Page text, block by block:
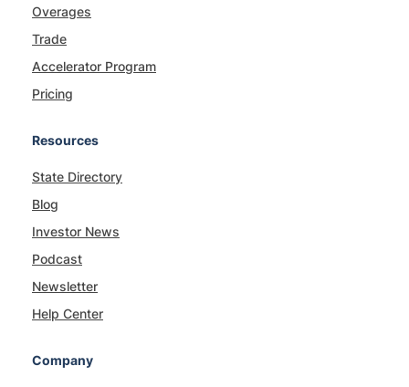
Overages
Trade
Accelerator Program
Pricing
Resources
State Directory
Blog
Investor News
Podcast
Newsletter
Help Center
Company